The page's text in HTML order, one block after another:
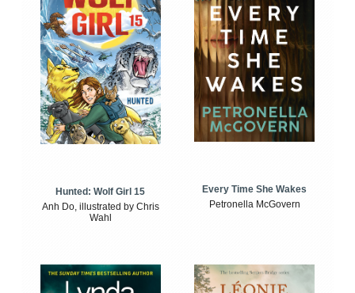
Hunted: Wolf Girl 15
Anh Do, illustrated by Chris
Wahl
Every Time She Wakes
Petronella McGovern